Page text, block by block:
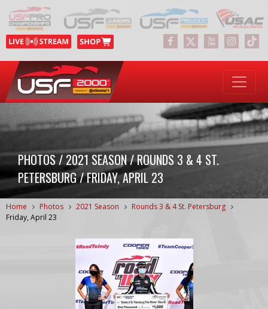
PHOTOS / 2021 SEASON / ROUNDS 3 & 4 ST.
PETERSBURG / FRIDAY, APRIL 23
Home Photos 2021 Season
Rounds 3 & 4 St. Petersburg
Friday, April 23